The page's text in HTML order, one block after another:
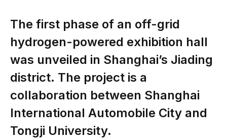
The first phase of an off-grid
hydrogen-powered exhibition hall
was unveiled in Shanghai’s Jiading
district. The project is a
collaboration between Shanghai
International Automobile City and
Tongji University.